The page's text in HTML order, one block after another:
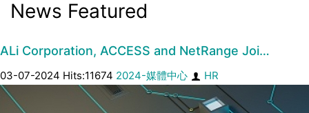
News Featured
ALi Corporation, ACCESS and NetRange Joi…
03-07-2024 Hits:11674 2024-媒體中心 HR